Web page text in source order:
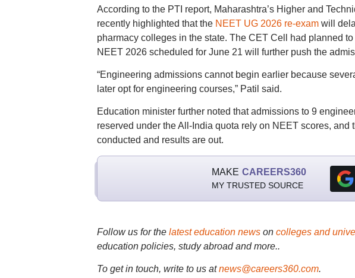
According to the PTI report, Maharashtra’s Higher and
recently highlighted that theNEET UG 2026 re-exam will
pharmacy colleges in the state. The CET Cell had planned
NEET 2026 scheduled for June 21 will further push the
“Engineering admissions cannot begin earlier because
later opt for engineering courses,” Patil said.
Education minister further noted that admissions to 9
reserved under the All-India quota rely on NEET scores,
conducted and results are out.
MAKE CAREERS360
MY TRUSTED SOURCE
Follow us for the latest education newson colleges and
education policies, study abroad and more..
To get in touch, write to us at news@careers360.com.